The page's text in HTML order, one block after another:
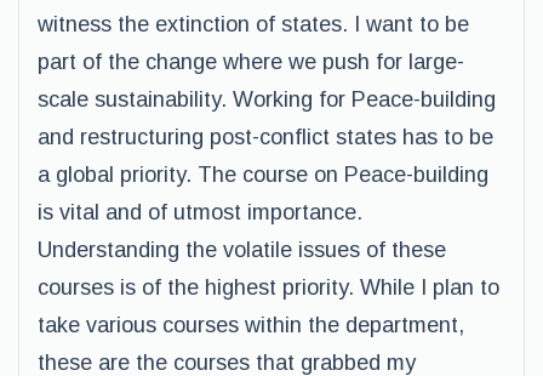
witness the extinction of states. I want to be
part of the change where we push for large-
scale sustainability. Working for Peace-building
and restructuring post-conflict states has to be
a global priority. The course on Peace-building
is vital and of utmost importance.
Understanding the volatile issues of these
courses is of the highest priority. While I plan to
take various courses within the department,
these are the courses that grabbed my